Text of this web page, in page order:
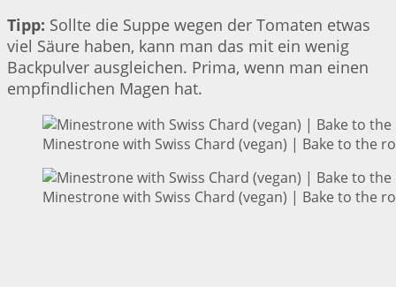
Tipp: Sollte die Suppe wegen der Tomaten etwas
viel Säure haben, kann man das mit ein wenig
Backpulver ausgleichen. Prima, wenn man einen
empfindlichen Magen hat.
Minestrone with Swiss Chard (vegan) | Bake to the
Minestrone with Swiss Chard (vegan) | Bake to the